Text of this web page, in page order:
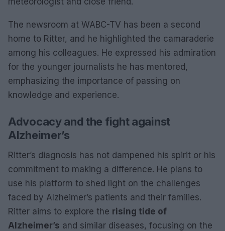
The newsroom at WABC-TV has been a second
home to Ritter, and he highlighted the camaraderie
among his colleagues. He expressed his admiration
for the younger journalists he has mentored,
emphasizing the importance of passing on
knowledge and experience.
Advocacy and the fight against
Alzheimer’s
Ritter’s diagnosis has not dampened his spirit or his
commitment to making a difference. He plans to
use his platform to shed light on the challenges
faced by Alzheimer’s patients and their families.
Ritter aims to explore the rising tide of
Alzheimer’s and similar diseases, focusing on the